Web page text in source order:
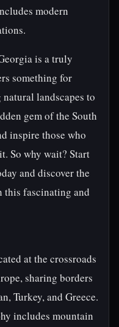
modern
is a truly
something for
landscapes to
gem of the South
inspire those who
So why wait? Start
and discover the
this fascinating and
at the crossroads
sharing borders
Turkey, and Greece.
includes mountain